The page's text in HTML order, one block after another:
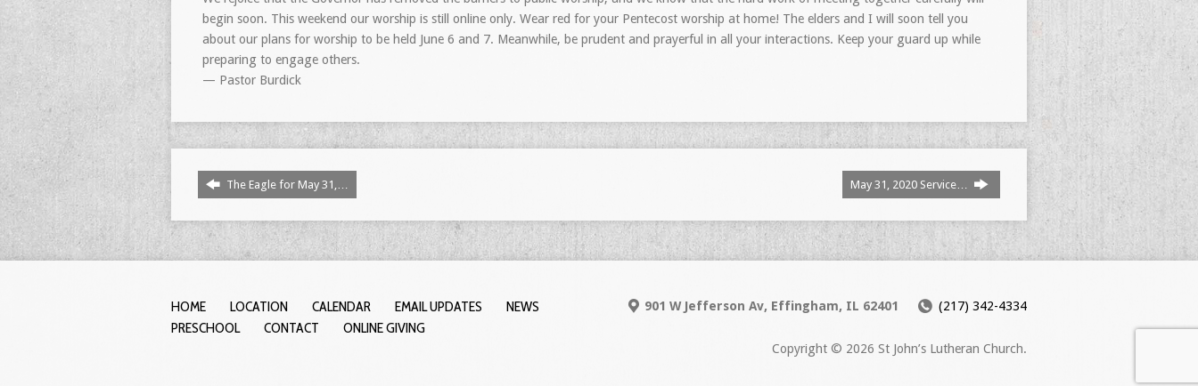
begin soon. This weekend our worship is still online only. Wear red for your Pentecost worship at home! The elders and I will soon tell you
about our plans for worship to be held June 6 and 7. Meanwhile, be prudent and prayerful in all your interactions. Keep your guard up while
preparing to engage others.
— Pastor Burdick
The Eagle for May 31,… May 31, 2020 Service…
HOME LOCATION CALENDAR EMAIL UPDATES
NEWS
PRESCHOOL
CONTACT ONLINE GIVING
901 W Jefferson Av, Effingham, IL 62401 (217) 342-4334
Copyright © 2026 St John’s Lutheran Church.